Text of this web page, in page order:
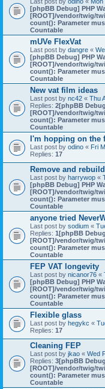
[phpBB Debug] PHP
[ROOT]/vendor/twig/
count(): Parameter
Countable
mUVe FlexVat
Last post by dangre «
[phpBB Debug] PHP
[ROOT]/vendor/twig/
count(): Parameter
Countable
New vat film ideas
Last post by nc42 « Thu
Replies: 2[phpBB
[ROOT]/vendor/twig/
count(): Parameter
Countable
I'm hopping on the
Last post by odino « Fri
Replies: 17
Remove and
Last post by harrywop «
[phpBB Debug] PHP
[ROOT]/vendor/twig/
count(): Parameter
Countable
anyone tried
Last post by sodium «
Replies: 1[phpBB
[ROOT]/vendor/twig/
count(): Parameter
Countable
FEP VAT longevity
Last post by nicanor76 «
[phpBB Debug] PHP
[ROOT]/vendor/twig/
count(): Parameter
Countable
Flexible glass
Last post by hegykc «
Replies: 17
Cleaning FEP
Last post by jkao « Wed
Replies: 3[phpBB
[ROOT]/vendor/twig/
count(): Parameter
Countable